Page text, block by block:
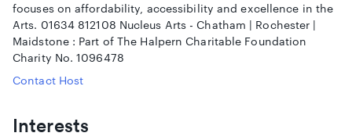
focuses on affordability, accessibility and excellence in the
Arts. 01634 812108 Nucleus Arts - Chatham | Rochester |
Maidstone : Part of The Halpern Charitable Foundation
Charity No. 1096478
Contact Host
Interests